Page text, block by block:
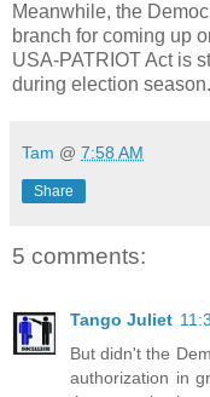
Meanwhile, the
branch for coming up
USA-PATRIOT Act is
during election season.
Tam @ 7:58 AM
Share
5 comments:
Tango Juliet
But didn't the
authorization in